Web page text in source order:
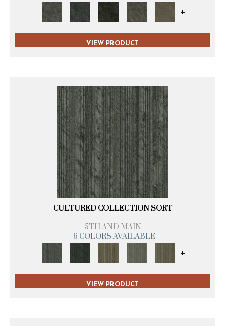
+
VIEW PRODUCT
CULTURED COLLECTION SORT
5TH AND MAIN
6 COLORS AVAILABLE
+
VIEW PRODUCT